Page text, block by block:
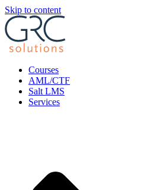
Skip to content
Courses
AML/CTF
Salt LMS
Services